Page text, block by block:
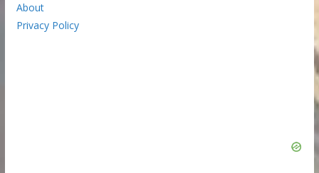
About
Privacy Policy